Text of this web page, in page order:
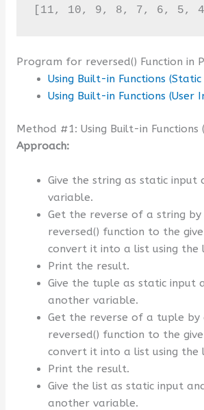
[11, 10, 9, 8, 7, 6, 5,
Program for reversed() Function in
Using Built-in Functions
Using Built-in Functions (User
Method #1: Using Built-in Functions
Approach:
Give the string as static input
variable.
Get the reverse of a string
reversed() function to the
convert it into a list using the
Print the result.
Give the tuple as static input
another variable.
Get the reverse of a tuple by
reversed() function to the
convert it into a list using the
Print the result.
Give the list as static input
another variable.